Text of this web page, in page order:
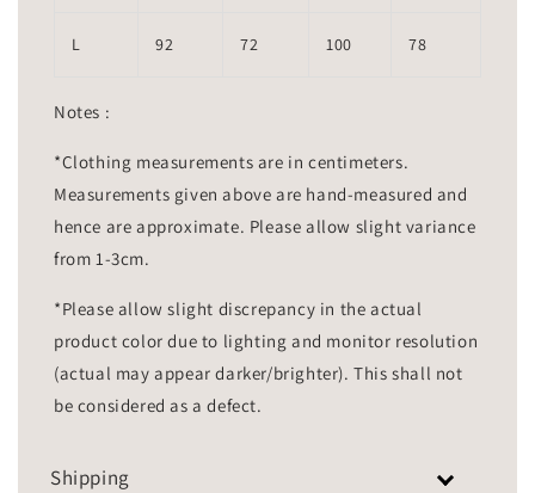
L 92 72 100 78
Notes :
*Clothing measurements are in centimeters.
Measurements given above are hand-measured and
hence are approximate. Please allow slight variance
from 1-3cm.
*Please allow slight discrepancy in the actual
product color due to lighting and monitor resolution
(actual may appear darker/brighter). This shall not
be considered as a defect.
Shipping